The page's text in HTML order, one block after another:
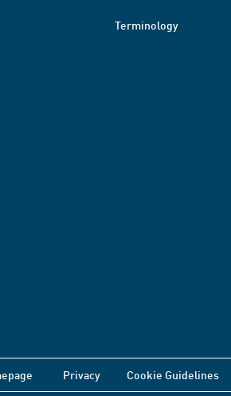
Terminology
Privacy Cookie Guidelines